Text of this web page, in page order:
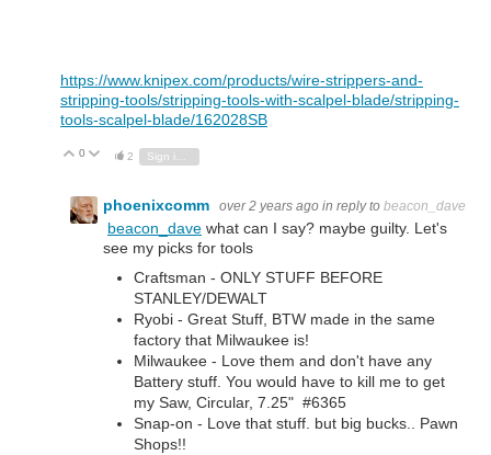
https://www.knipex.com/products/wire-strippers-and-
stripping-tools/stripping-tools-with-scalpel-blade/stripping-
tools-scalpel-blade/162028SB
Vote Up
0 Vote Down
2
phoenixcomm over 2 years ago in reply to beacon_dave
beacon_dave what can I say? maybe guilty. Let's
see my picks for tools
Craftsman - ONLY STUFF BEFORE
STANLEY/DEWALT
Ryobi - Great Stuff, BTW made in the same
factory that Milwaukee is!
Milwaukee - Love them and don't have any
Battery stuff. You would have to kill me to get
my Saw, Circular, 7.25" #6365
Snap-on - Love that stuff. but big bucks.. Pawn
Shops!!